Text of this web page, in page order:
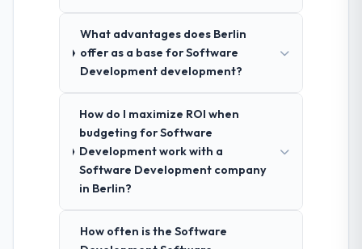
What advantages does Berlin
offer as a base for Software
Development development?
How do I maximize ROI when
budgeting for Software
Development work with a
Software Development company
in Berlin?
How often is the Software